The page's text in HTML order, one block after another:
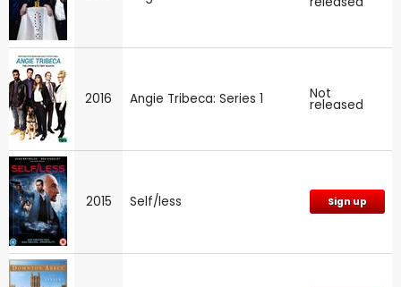
2016 Angie Tribeca: Series 1 Not
released
2015 Self/less Sign up